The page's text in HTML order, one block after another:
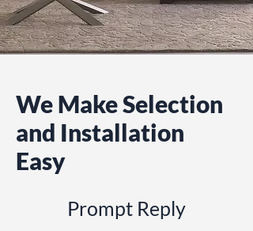
We Make Selection
and Installation
Easy
Prompt Reply